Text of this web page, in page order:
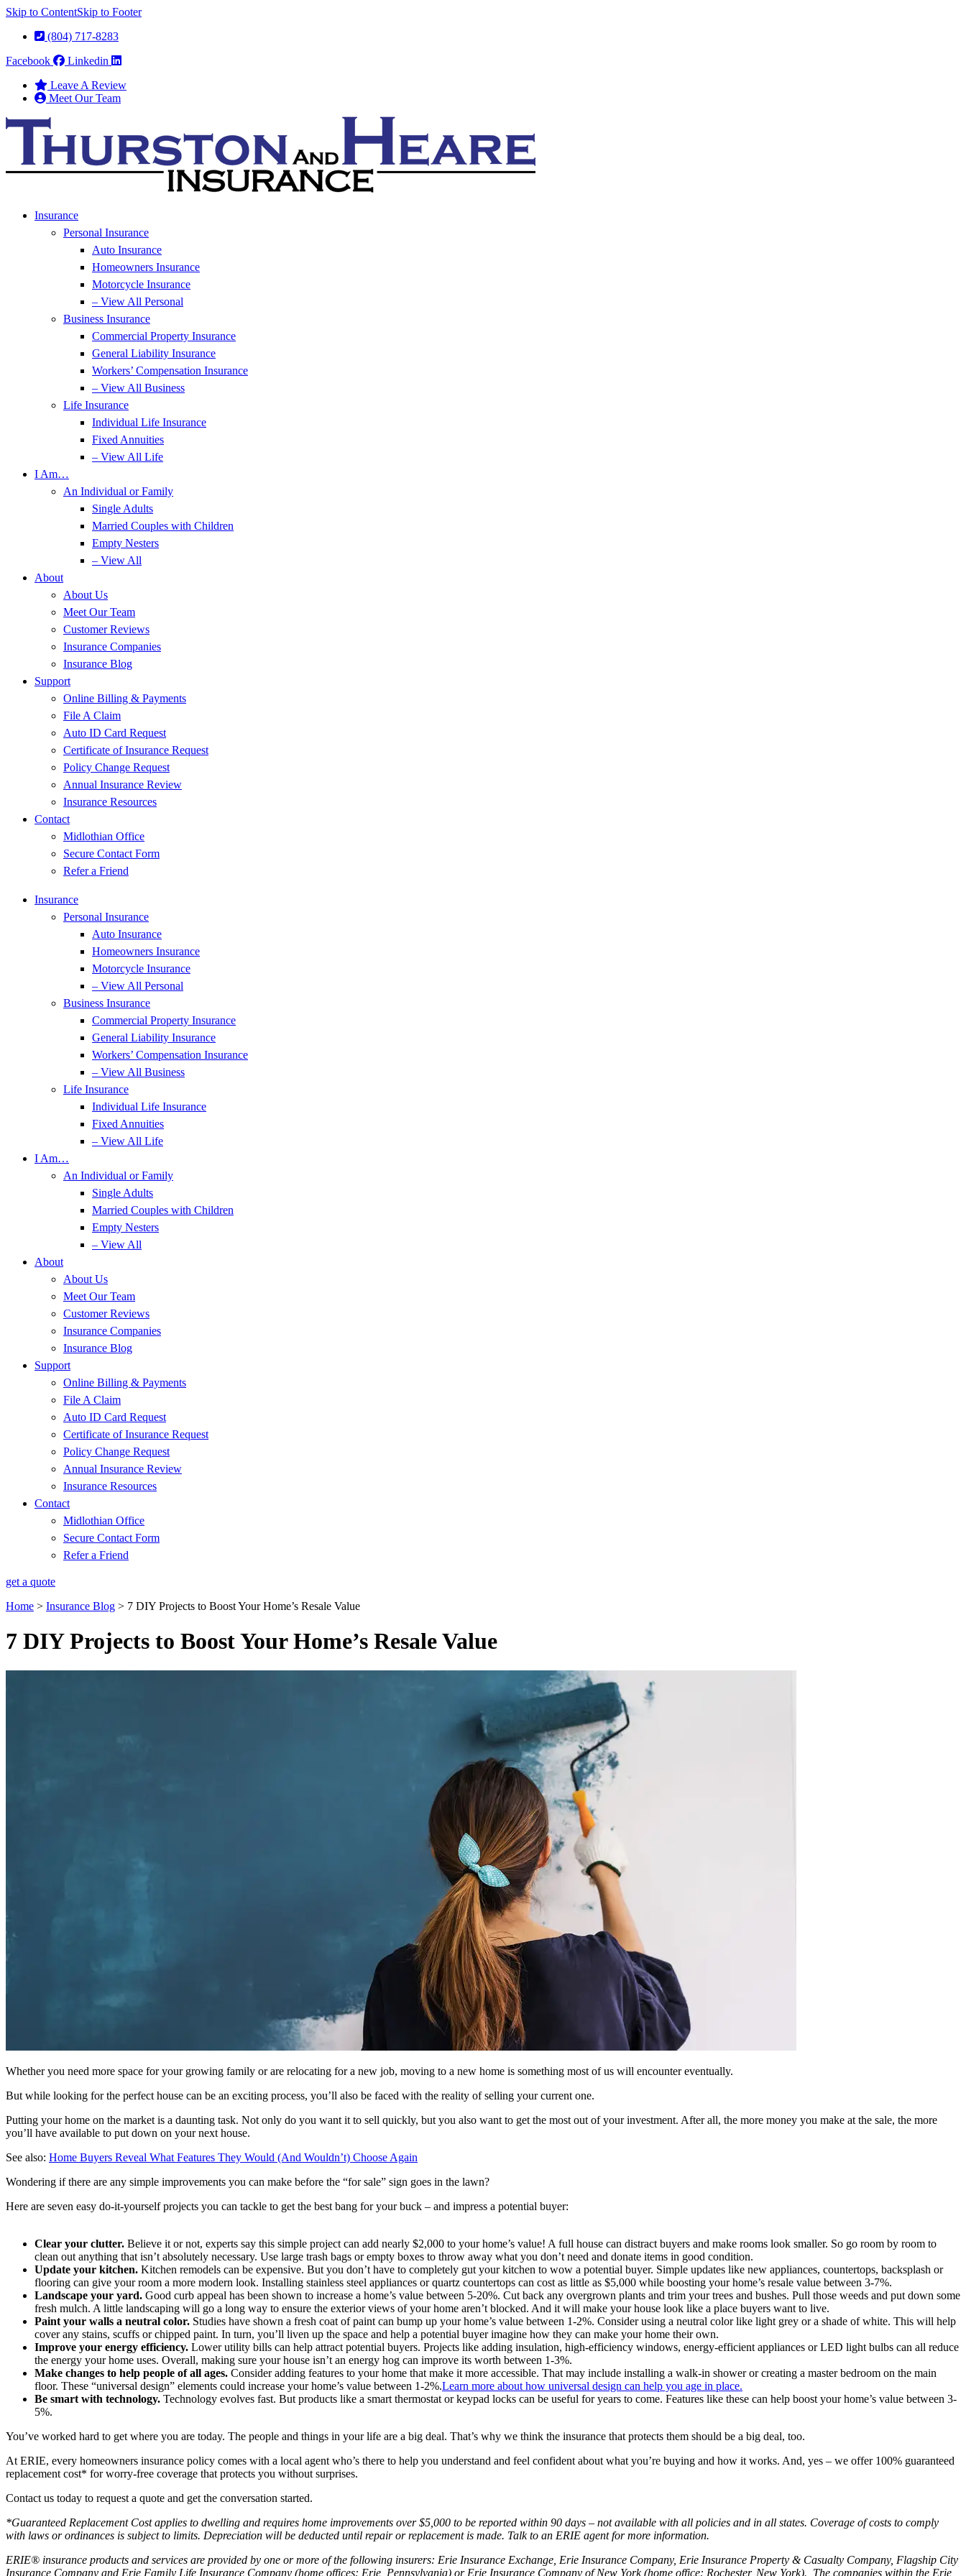
Skip to ContentSkip to Footer
(804) 717-8283
Facebook
Linkedin
Leave A Review
Meet Our Team
Insurance
Personal Insurance
Auto Insurance
Homeowners Insurance
Motorcycle Insurance
– View All Personal
Business Insurance
Commercial Property Insurance
General Liability Insurance
Workers’ Compensation Insurance
– View All Business
Life Insurance
Individual Life Insurance
Fixed Annuities
– View All Life
I Am…
An Individual or Family
Single Adults
Married Couples with Children
Empty Nesters
– View All
About
About Us
Meet Our Team
Customer Reviews
Insurance Companies
Insurance Blog
Support
Online Billing & Payments
File A Claim
Auto ID Card Request
Certificate of Insurance Request
Policy Change Request
Annual Insurance Review
Insurance Resources
Contact
Midlothian Office
Secure Contact Form
Refer a Friend
Insurance
Personal Insurance
Auto Insurance
Homeowners Insurance
Motorcycle Insurance
– View All Personal
Business Insurance
Commercial Property Insurance
General Liability Insurance
Workers’ Compensation Insurance
– View All Business
Life Insurance
Individual Life Insurance
Fixed Annuities
– View All Life
I Am…
An Individual or Family
Single Adults
Married Couples with Children
Empty Nesters
– View All
About
About Us
Meet Our Team
Customer Reviews
Insurance Companies
Insurance Blog
Support
Online Billing & Payments
File A Claim
Auto ID Card Request
Certificate of Insurance Request
Policy Change Request
Annual Insurance Review
Insurance Resources
Contact
Midlothian Office
Secure Contact Form
Refer a Friend
get a quote
Home > Insurance Blog > 7 DIY Projects to Boost Your Home’s Resale Value
7 DIY Projects to Boost Your Home’s Resale Value
Whether you need more space for your growing family or are relocating for a new job, moving to a new home is something most of us will encounter eventually.
But while looking for the perfect house can be an exciting process, you’ll also be faced with the reality of selling your current one.
Putting your home on the market is a daunting task. Not only do you want it to sell quickly, but you also want to get the most out of your investment. After all, the more money you make at the sale, the more
you’ll have available to put down on your next house.
See also: Home Buyers Reveal What Features They Would (And Wouldn’t) Choose Again
Wondering if there are any simple improvements you can make before the “for sale” sign goes in the lawn?
Here are seven easy do-it-yourself projects you can tackle to get the best bang for your buck – and impress a potential buyer:
Clear your clutter. Believe it or not, experts say this simple project can add nearly $2,000 to your home’s value! A full house can distract buyers and make rooms look smaller. So go room by room to
clean out anything that isn’t absolutely necessary. Use large trash bags or empty boxes to throw away what you don’t need and donate items in good condition.
Update your kitchen. Kitchen remodels can be expensive. But you don’t have to completely gut your kitchen to wow a potential buyer. Simple updates like new appliances, countertops, backsplash or
flooring can give your room a more modern look. Installing stainless steel appliances or quartz countertops can cost as little as $5,000 while boosting your home’s resale value between 3-7%.
Landscape your yard. Good curb appeal has been shown to increase a home’s value between 5-20%. Cut back any overgrown plants and trim your trees and bushes. Pull those weeds and put down some
fresh mulch. A little landscaping will go a long way to ensure the exterior views of your home aren’t blocked. And it will make your house look like a place buyers want to live.
Paint your walls a neutral color. Studies have shown a fresh coat of paint can bump up your home’s value between 1-2%. Consider using a neutral color like light grey or a shade of white. This will help
cover any stains, scuffs or chipped paint. In turn, you’ll liven up the space and help a potential buyer imagine how they can make your home their own.
Improve your energy efficiency. Lower utility bills can help attract potential buyers. Projects like adding insulation, high-efficiency windows, energy-efficient appliances or LED light bulbs can all reduce
the energy your home uses. Overall, making sure your house isn’t an energy hog can improve its worth between 1-3%.
Make changes to help people of all ages. Consider adding features to your home that make it more accessible. That may include installing a walk-in shower or creating a master bedroom on the main
floor. These “universal design” elements could increase your home’s value between 1-2%.Learn more about how universal design can help you age in place.
Be smart with technology. Technology evolves fast. But products like a smart thermostat or keypad locks can be useful for years to come. Features like these can help boost your home’s value between 3-
5%.
You’ve worked hard to get where you are today. The people and things in your life are a big deal. That’s why we think the insurance that protects them should be a big deal, too.
At ERIE, every homeowners insurance policy comes with a local agent who’s there to help you understand and feel confident about what you’re buying and how it works. And, yes – we offer 100% guaranteed
replacement cost* for worry-free coverage that protects you without surprises.
Contact us today to request a quote and get the conversation started.
*Guaranteed Replacement Cost applies to dwelling and requires home improvements over $5,000 to be reported within 90 days – not available with all policies and in all states. Coverage of costs to comply
with laws or ordinances is subject to limits. Depreciation will be deducted until repair or replacement is made. Talk to an ERIE agent for more information.
ERIE® insurance products and services are provided by one or more of the following insurers: Erie Insurance Exchange, Erie Insurance Company, Erie Insurance Property & Casualty Company, Flagship City
Insurance Company and Erie Family Life Insurance Company (home offices: Erie, Pennsylvania) or Erie Insurance Company of New York (home office: Rochester, New York). The companies within the Erie